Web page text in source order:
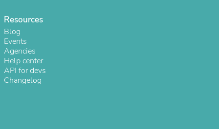
Resources
Blog
Events
Agencies
Help center
API for devs
Changelog